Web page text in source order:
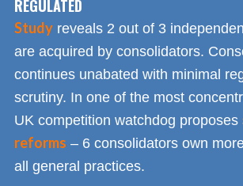
REGULATED
Study reveals 2 out of 3
are acquired by consolidators.
continues unabated with minimal
scrutiny. In one of the most
UK competition watchdog proposes
reforms – 6 consolidators own
all general practices.